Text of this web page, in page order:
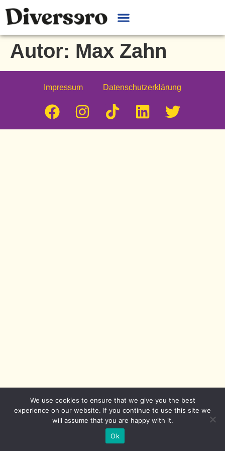
Autor: Max Zahn
Impressum Datenschutzerklärung
We use cookies to ensure that we give you the best
experience on our website. If you continue to use this site we
will assume that you are happy with it.
Ok